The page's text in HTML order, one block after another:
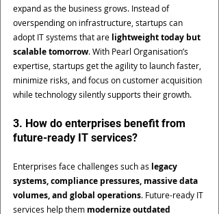
expand as the business grows. Instead of
overspending on infrastructure, startups can
adopt IT systems that are lightweight today but
scalable tomorrow. With Pearl Organisation’s
expertise, startups get the agility to launch faster,
minimize risks, and focus on customer acquisition
while technology silently supports their growth.
3. How do enterprises benefit from
future-ready IT services?
Enterprises face challenges such as legacy
systems, compliance pressures, massive data
volumes, and global operations. Future-ready IT
services help them modernize outdated